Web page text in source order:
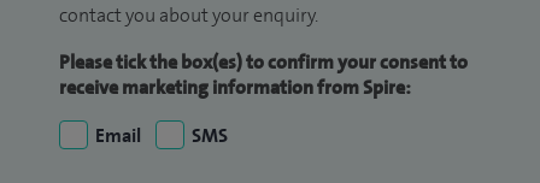
contact you about your enquiry.
Please tick the box(es) to confirm your consent to
receive marketing information from Spire:
Email
SMS